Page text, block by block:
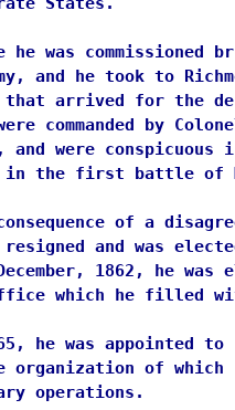
was commissioned
and he took to
that arrived for the
commanded by
and were
in the first battle of
of a
resigned and was
1862, he
which he filled
he was appointed to
of which
operations.